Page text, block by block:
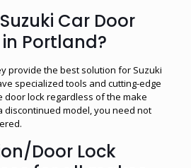
Car Door
in Portland?
provide the best solution for Suzuki
specialized tools and cutting-edge
door lock regardless of the make
discontinued model, you need not
Door Lock